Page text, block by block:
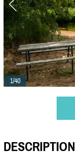
1/40
DESCRIPTION